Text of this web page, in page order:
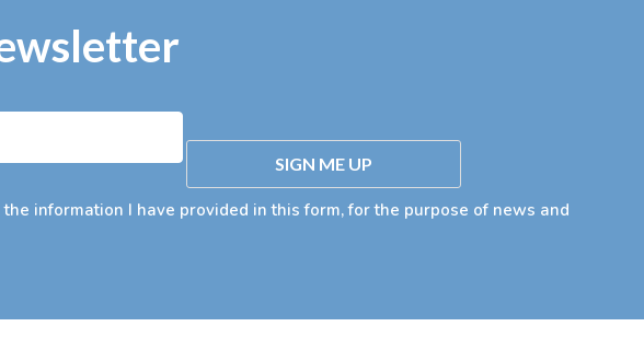
information I have provided in this form, for the purpose of news and
SIGN ME UP